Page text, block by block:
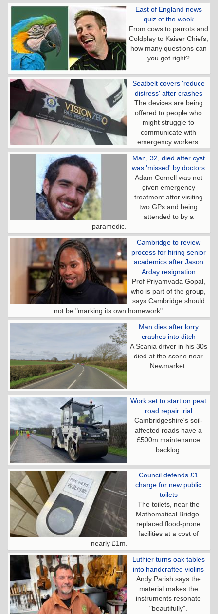
East of England news
quiz of the week
From cows to parrots and
Coldplay to Kaiser Chiefs,
how many questions can
you get right?
Seatbelt covers 'reduce
distress' after crashes
The devices are being
offered to people who
might struggle to
communicate with
emergency workers.
Man, 32, died after cyst
was 'missed' by doctors
Adam Cornell was not
given emergency
treatment after visiting
two GPs and being
attended to by a
paramedic.
Cambridge to review
process for hiring senior
academics after Jason
Arday resignation
Prof Priyamvada Gopal,
who is part of the group,
says Cambridge should
not be "marking its own homework".
Man dies after lorry
crashes into ditch
A Scania driver in his 30s
died at the scene near
Newmarket.
Work set to start on peat
road repair trial
Cambridgeshire's soil-
affected roads have a
£500m maintenance
backlog.
Council defends £1
charge for new public
toilets
The toilets, near the
Mathematical Bridge,
replaced flood-prone
facilities at a cost of
nearly £1m.
Luthier turns oak tables
into handcrafted violins
Andy Parish says the
material makes the
instruments resonate
"beautifully".